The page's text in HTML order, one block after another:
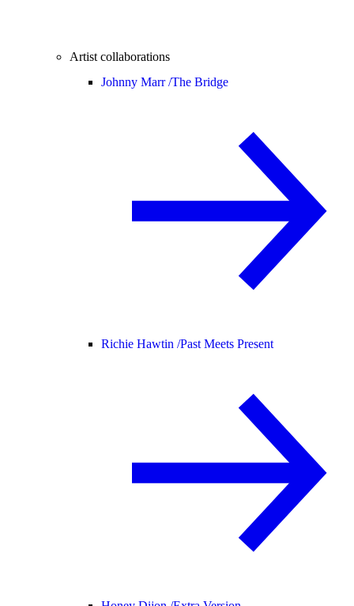
Artist collaborations
Johnny Marr /The Bridge
Richie Hawtin /Past Meets Present